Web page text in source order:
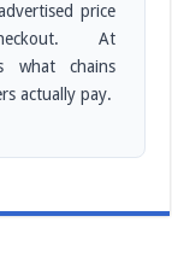
price
At
what chains
actually pay.